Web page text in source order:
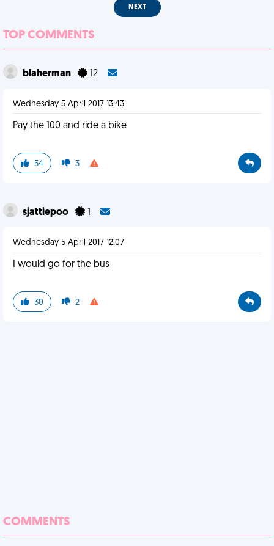
NEXT
TOP COMMENTS
blaherman 12
Wednesday 5 April 2017 13:43
Pay the 100 and ride a bike
54 3
sjattiepoo
Wednesday 5 April 2017 12:07
I would go for the bus
30 2
COMMENTS